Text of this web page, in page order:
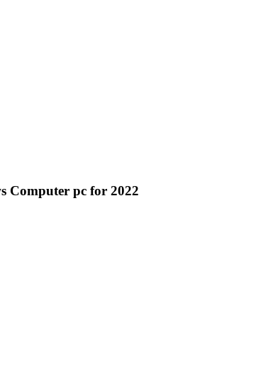
Computer pc for 2022